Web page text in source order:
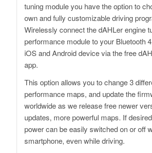
tuning module you have the option to
own and fully customizable driving
Wirelessly connect the dAHLer engine
performance module to your Bluetooth
iOS and Android device via the free
app.
This option allows you to change 3
performance maps, and update the
worldwide as we release free newer
updates, more powerful maps. If
power can be easily switched on or off
smartphone, even while driving.